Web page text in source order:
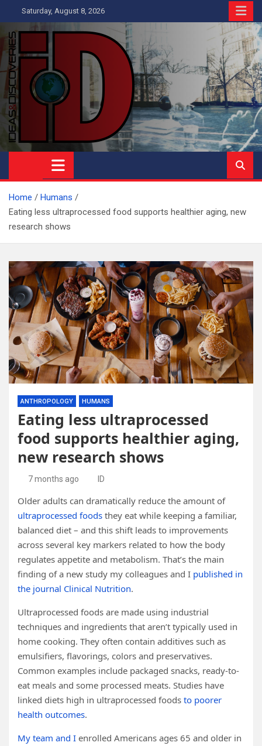
to
content
Saturday, August 8, 2026
Ideas and Discoveries
IS A MAGAZINE COVERING SCIENCE, WITH A HEAVY INTEREST
IN SOCIAL SCIENCE
Home
Humans
Eating less ultraprocessed food supports healthier aging, new
research shows
ANTHROPOLOGY HUMANS
Eating less ultraprocessed
food supports healthier aging,
new research shows
7 months ago ID
Older adults can dramatically reduce the amount of
ultraprocessed foods they eat while keeping a familiar,
balanced diet – and this shift leads to improvements
across several key markers related to how the body
regulates appetite and metabolism. That’s the main
finding of a new study my colleagues and I published in
the journal Clinical Nutrition.
Ultraprocessed foods are made using industrial
techniques and ingredients that aren’t typically used in
home cooking. They often contain additives such as
emulsifiers, flavorings, colors and preservatives.
Common examples include packaged snacks, ready-to-
eat meals and some processed meats. Studies have
linked diets high in ultraprocessed foods to poorer
health outcomes.
My team and I enrolled Americans ages 65 and older in